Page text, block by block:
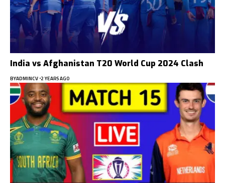
India vs Afghanistan T20 World Cup 2024 Clash
BYADMINCV 2 YEARS AGO